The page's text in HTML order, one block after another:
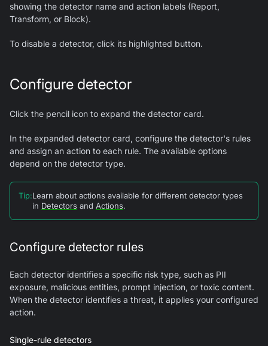
showing the detector name and action labels (Report,
Transform, or Block).
To disable a detector, click its highlighted button.
Configure detector
Click the pencil icon to expand the detector card.
In the expanded detector card, configure the detector's rules
and assign an action to each rule. The available options
depend on the detector type.
Tip:Learn about actions available for different detector types
in Detectors and Actions.
Configure detector rules
Each detector identifies a specific risk type, such as PII
exposure, malicious entities, prompt injection, or toxic content.
When the detector identifies a threat, it applies your configured
action.
Single-rule detectors